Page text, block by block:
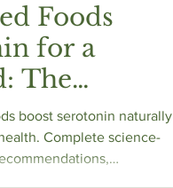
Foods
for a
The
Backed
Mood
boost serotonin naturally
Complete science-